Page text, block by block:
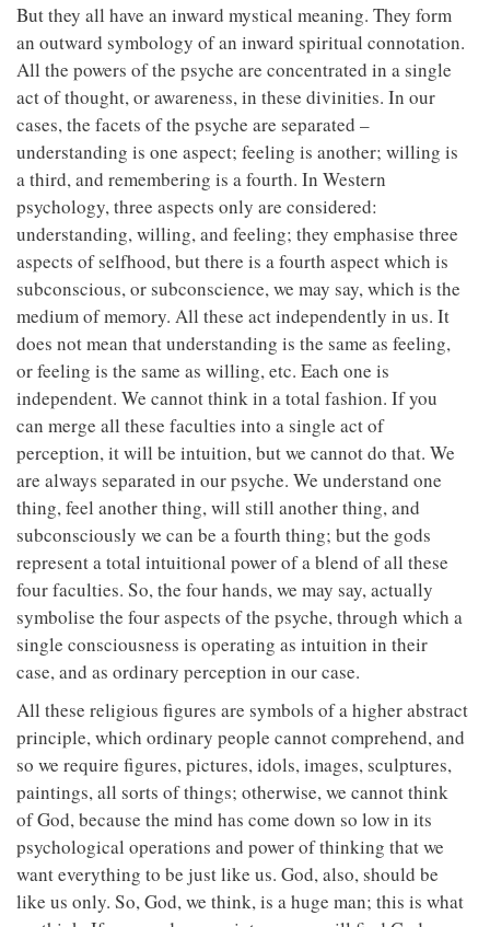
But they all have an inward mystical meaning. They form
an outward symbology of an inward spiritual connotation.
All the powers of the psyche are concentrated in a single
act of thought, or awareness, in these divinities. In our
cases, the facets of the psyche are separated –
understanding is one aspect; feeling is another; willing is
a third, and remembering is a fourth. In Western
psychology, three aspects only are considered:
understanding, willing, and feeling; they emphasise three
aspects of selfhood, but there is a fourth aspect which is
subconscious, or subconscience, we may say, which is the
medium of memory. All these act independently in us. It
does not mean that understanding is the same as feeling,
or feeling is the same as willing, etc. Each one is
independent. We cannot think in a total fashion. If you
can merge all these faculties into a single act of
perception, it will be intuition, but we cannot do that. We
are always separated in our psyche. We understand one
thing, feel another thing, will still another thing, and
subconsciously we can be a fourth thing; but the gods
represent a total intuitional power of a blend of all these
four faculties. So, the four hands, we may say, actually
symbolise the four aspects of the psyche, through which a
single consciousness is operating as intuition in their
case, and as ordinary perception in our case.
All these religious figures are symbols of a higher abstract
principle, which ordinary people cannot comprehend, and
so we require figures, pictures, idols, images, sculptures,
paintings, all sorts of things; otherwise, we cannot think
of God, because the mind has come down so low in its
psychological operations and power of thinking that we
want everything to be just like us. God, also, should be
like us only. So, God, we think, is a huge man; this is what